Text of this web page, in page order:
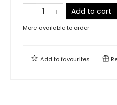
Add to cart
More available to order
Add tofavourites